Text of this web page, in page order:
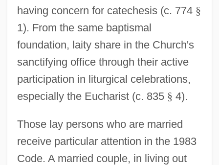
having concern for catechesis (c. 774 §
1). From the same baptismal
foundation, laity share in the Church's
sanctifying office through their active
participation in liturgical celebrations,
especially the Eucharist (c. 835 § 4).
Those lay persons who are married
receive particular attention in the 1983
Code. A married couple, in living out